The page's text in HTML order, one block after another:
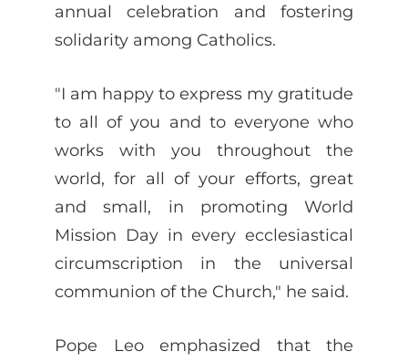
annual celebration and fostering
solidarity among Catholics.
"I am happy to express my gratitude
to all of you and to everyone who
works with you throughout the
world, for all of your efforts, great
and small, in promoting World
Mission Day in every ecclesiastical
circumscription in the universal
communion of the Church," he said.
Pope Leo emphasized that the